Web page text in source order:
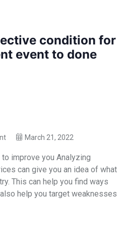
condition for
event to done
March 21, 2022
improve you Analyzing
can give you an idea of what
This can help you find ways
help you target weaknesses